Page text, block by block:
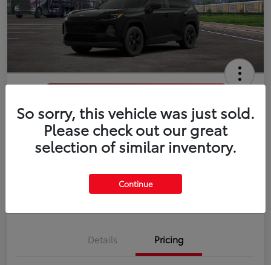
2026 Toyota RAV4 LE
Disclosure
Estimate Payments Value Your Trade
Details Pricing
So sorry, this vehicle was just sold.
Please check out our great
selection of similar inventory.
Continue